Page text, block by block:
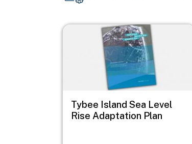
Image
Tybee Island Sea Level
Rise Adaptation Plan